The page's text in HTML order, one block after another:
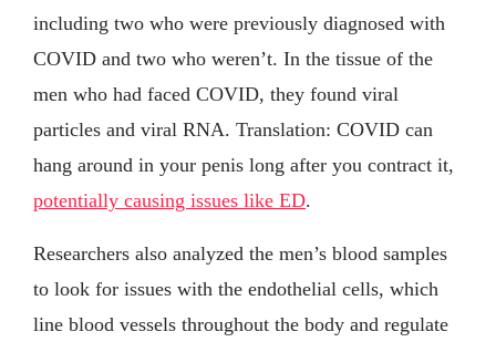
including two who were previously diagnosed with
COVID and two who weren’t. In the tissue of the
men who had faced COVID, they found viral
particles and viral RNA. Translation: COVID can
hang around in your penis long after you contract it,
potentially causing issues like ED.
Researchers also analyzed the men’s blood samples
to look for issues with the endothelial cells, which
line blood vessels throughout the body and regulate